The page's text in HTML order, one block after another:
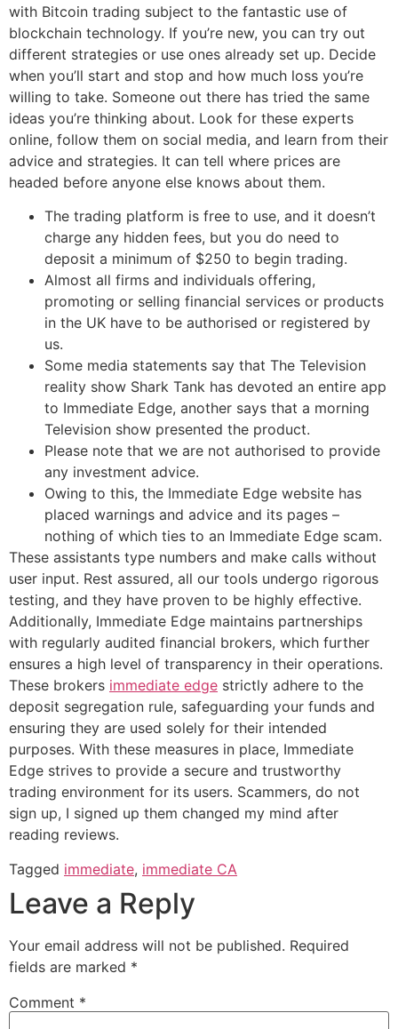
with Bitcoin trading subject to the fantastic use of
blockchain technology. If you’re new, you can try out
different strategies or use ones already set up. Decide
when you’ll start and stop and how much loss you’re
willing to take. Someone out there has tried the same
ideas you’re thinking about. Look for these experts
online, follow them on social media, and learn from their
advice and strategies. It can tell where prices are
headed before anyone else knows about them.
The trading platform is free to use, and it doesn’t
charge any hidden fees, but you do need to
deposit a minimum of $250 to begin trading.
Almost all firms and individuals offering,
promoting or selling financial services or products
in the UK have to be authorised or registered by
us.
Some media statements say that The Television
reality show Shark Tank has devoted an entire app
to Immediate Edge, another says that a morning
Television show presented the product.
Please note that we are not authorised to provide
any investment advice.
Owing to this, the Immediate Edge website has
placed warnings and advice and its pages –
nothing of which ties to an Immediate Edge scam.
These assistants type numbers and make calls without
user input. Rest assured, all our tools undergo rigorous
testing, and they have proven to be highly effective.
Additionally, Immediate Edge maintains partnerships
with regularly audited financial brokers, which further
ensures a high level of transparency in their operations.
These brokers immediate edge strictly adhere to the
deposit segregation rule, safeguarding your funds and
ensuring they are used solely for their intended
purposes. With these measures in place, Immediate
Edge strives to provide a secure and trustworthy
trading environment for its users. Scammers, do not
sign up, I signed up them changed my mind after
reading reviews.
Tagged immediate, immediate CA
Leave a Reply
Your email address will not be published. Required
fields are marked *
Comment *